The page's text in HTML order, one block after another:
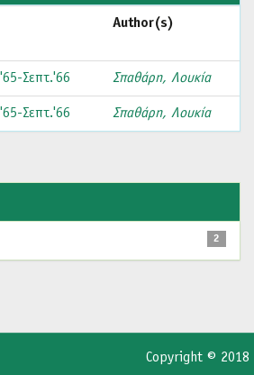
Author(s)
Σεπτ.'66 Σπαθάρη, Λουκία
Σεπτ.'66 Σπαθάρη, Λουκία
2
Copyright © 2018